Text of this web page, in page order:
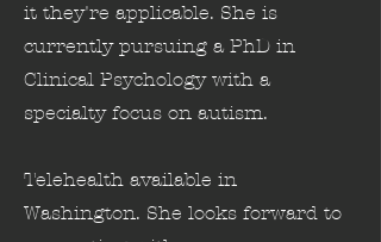
it they're applicable. She is
currently pursuing a PhD in
Clinical Psychology with a
specialty focus on autism.
Telehealth available in
Washington. She looks forward to